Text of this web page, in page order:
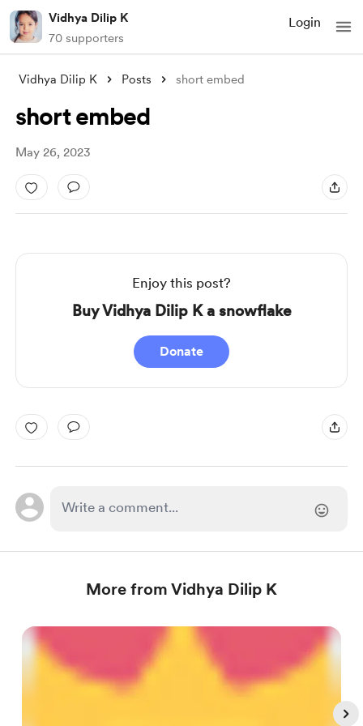
Vidhya Dilip K
70 supporters
Login
Vidhya Dilip K Posts short embed
short embed
May 26, 2023
Enjoy this post?
Buy Vidhya Dilip K a snowflake
Donate
More from Vidhya Dilip K